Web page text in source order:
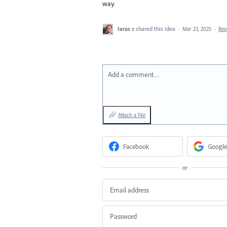
way.
taras c shared this idea · Mar 23, 2025 ·
Add a comment…
Attach a File
Facebook Google
or